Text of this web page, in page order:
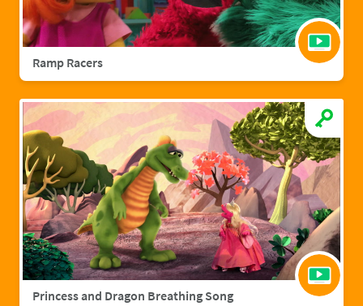
Ramp Racers
Princess and Dragon Breathing Song